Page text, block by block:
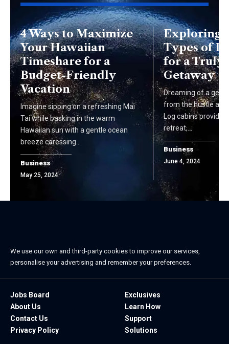
4 Ways to Maximize
Your Hawaiian
Timeshare for a
Budget-Friendly
Vacation
Imagine sipping on a refreshing Mai
Tai while basking in the warm
Hawaiian sun with a gentle ocean
breeze caressing…
Business
May 25, 2024
Exploring
Types of
for a Truly
Getaway
Dreaming of a
from the hustle
Log cabins provide
retreat,…
Business
June 4, 2024
We use our own and third-party cookies to improve our services,
personalise your advertising and remember your preferences.
Jobs Board
About Us
Contact Us
Privacy Policy
Exclusives
Learn How
Support
Solutions